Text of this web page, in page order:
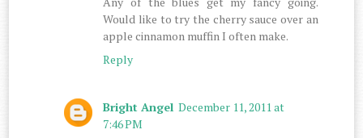
Would like to try the cherry sauce over an
apple cinnamon muffin I often make.
Reply
Bright Angel December 11, 2011 at
7:46 PM